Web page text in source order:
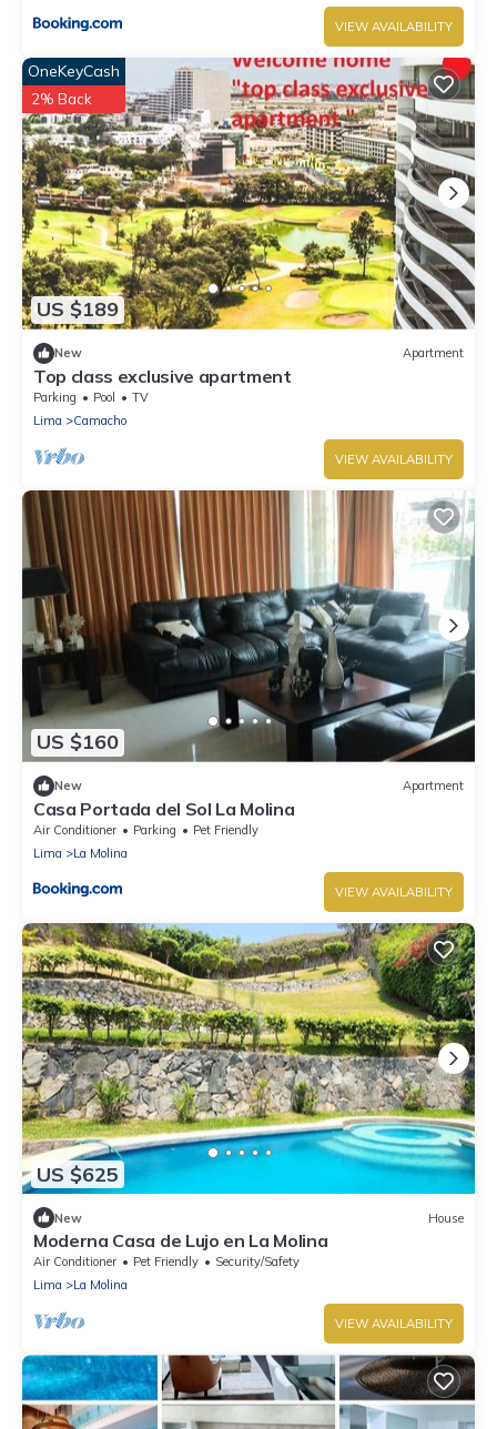
VIEW AVAILABILITY
US $189
OneKeyCash
2% Back
New Apartment
Top class exclusive apartment
Parking Pool
TV
Lima
Camacho
VIEW AVAILABILITY
US $160
New Apartment
Casa Portada del Sol La Molina
Air Conditioner Parking
Pet Friendly
Lima
La Molina
VIEW AVAILABILITY
US $625
New House
Moderna Casa de Lujo en La Molina
Air Conditioner Pet Friendly
Security/Safety
Lima
La Molina
VIEW AVAILABILITY